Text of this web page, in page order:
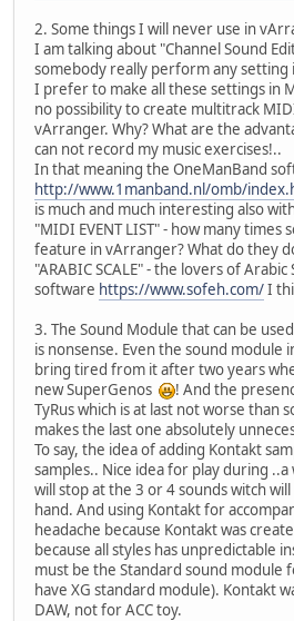
2. Some things I will never use in
I am talking about "Channel Sound
somebody really perform any setting
I prefer to make all these settings in
no possibility to create multitrack
vArranger. Why? What are the
can not record my music exercises!..
In that meaning the OneManBand
http://www.1manband.nl/omb/
is much and much interesting also
"MIDI EVENT LIST" - how many times
feature in vArranger? What do they
"ARABIC SCALE" - the lovers of
software https://www.sofeh.com/I
3. The Sound Module that can be
is nonsense. Even the sound module
bring tired from it after two years
new SuperGenos
! And the
TyRus which is at last not worse than
makes the last one absolutely
To say, the idea of adding Kontakt
samples.. Nice idea for play during
will stop at the 3 or 4 sounds witch
hand. And using Kontakt for
headache because Kontakt was
because all styles has unpredictable
must be the Standard sound module
have XG standard module). Kontakt
DAW, not for ACC toy.